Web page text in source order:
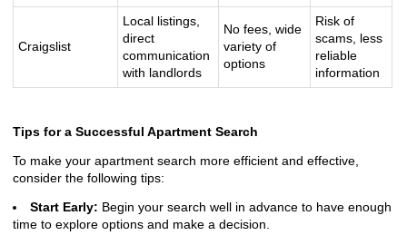
Craigslist
Local listings,
direct
communication
with landlords
No fees, wide
variety of
options
Risk of
scams, less
reliable
information
Tips for a Successful Apartment Search
To make your apartment search more efficient and effective,
consider the following tips:
Start Early: Begin your search well in advance to have enough
time to explore options and make a decision.